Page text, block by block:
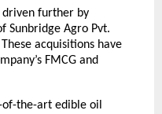
driven further by
Sunbridge Agro Pvt.
acquisitions have
FMCG and
the-art edible oil